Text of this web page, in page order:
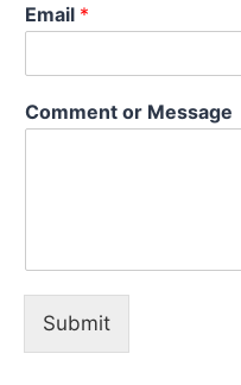
M
s
a
Email *
Comment or Message
Submit